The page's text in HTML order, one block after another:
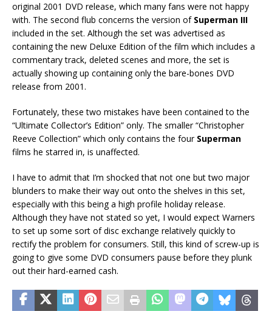
original 2001 DVD release, which many fans were not happy
with. The second flub concerns the version of Superman III
included in the set. Although the set was advertised as
containing the new Deluxe Edition of the film which includes a
commentary track, deleted scenes and more, the set is
actually showing up containing only the bare-bones DVD
release from 2001.
Fortunately, these two mistakes have been contained to the
“Ultimate Collector’s Edition” only. The smaller “Christopher
Reeve Collection” which only contains the four Superman
films he starred in, is unaffected.
I have to admit that I’m shocked that not one but two major
blunders to make their way out onto the shelves in this set,
especially with this being a high profile holiday release.
Although they have not stated so yet, I would expect Warners
to set up some sort of disc exchange relatively quickly to
rectify the problem for consumers. Still, this kind of screw-up is
going to give some DVD consumers pause before they plunk
out their hard-earned cash.